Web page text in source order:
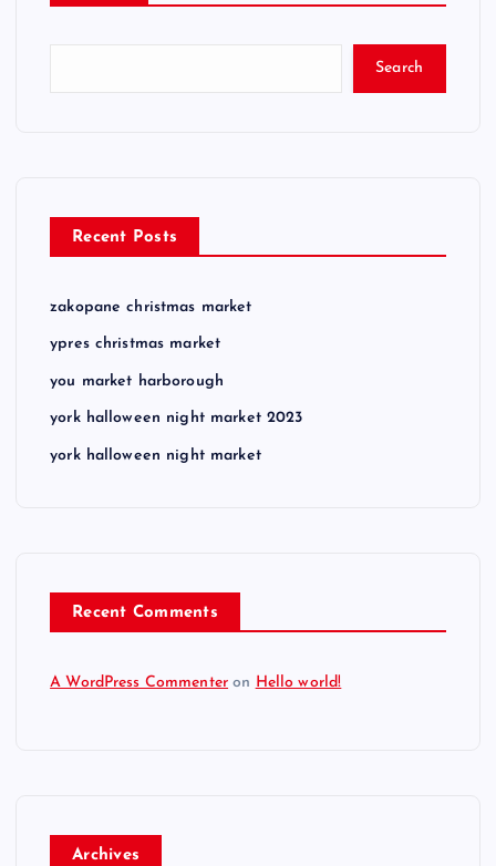
Search
Recent Posts
zakopane christmas market
ypres christmas market
you market harborough
york halloween night market 2023
york halloween night market
Recent Comments
A WordPress Commenter on Hello world!
Archives